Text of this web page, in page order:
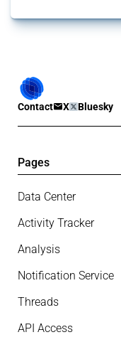
Contact X Bluesky
Pages
Data Center
Activity Tracker
Analysis
Notification Service
Threads
API Access